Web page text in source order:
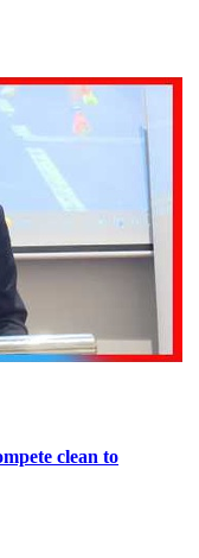
clean to